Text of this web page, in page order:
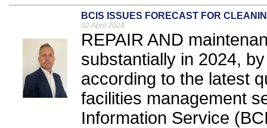
BCIS ISSUES FORECAST FOR
02 April 2024
REPAIR AND
substantially in 2024,
according to the latest
facilities management
Information Service